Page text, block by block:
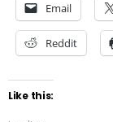
Email
Reddit
Like this: